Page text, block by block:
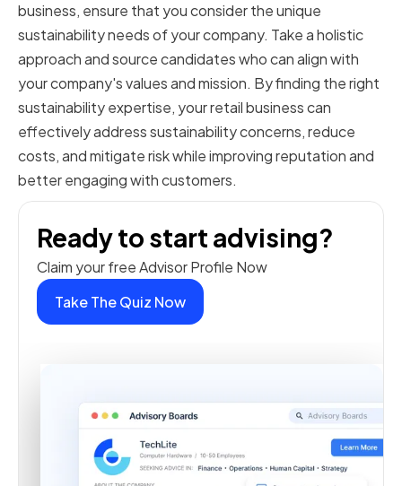
business, ensure that you consider the unique
sustainability needs of your company. Take a holistic
approach and source candidates who can align with
your company's values and mission. By finding the right
sustainability expertise, your retail business can
effectively address sustainability concerns, reduce
costs, and mitigate risk while improving reputation and
better engaging with customers.
Ready to start advising?
Claim your free Advisor Profile Now
Take The Quiz Now